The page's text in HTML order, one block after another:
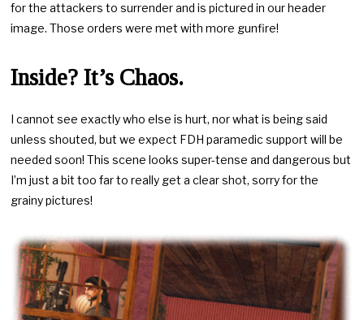
for the attackers to surrender and is pictured in our header
image. Those orders were met with more gunfire!
Inside? It’s Chaos.
I cannot see exactly who else is hurt, nor what is being said
unless shouted, but we expect FDH paramedic support will be
needed soon! This scene looks super-tense and dangerous but
I’m just a bit too far to really get a clear shot, sorry for the
grainy pictures!